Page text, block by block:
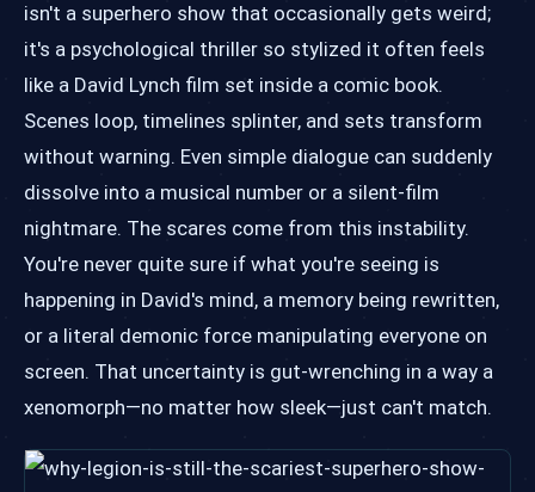
isn't a superhero show that occasionally gets weird;
it's a psychological thriller so stylized it often feels
like a David Lynch film set inside a comic book.
Scenes loop, timelines splinter, and sets transform
without warning. Even simple dialogue can suddenly
dissolve into a musical number or a silent-film
nightmare. The scares come from this instability.
You're never quite sure if what you're seeing is
happening in David's mind, a memory being rewritten,
or a literal demonic force manipulating everyone on
screen. That uncertainty is gut-wrenching in a way a
xenomorph—no matter how sleek—just can't match.